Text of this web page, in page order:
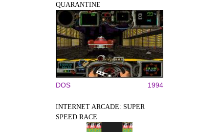
QUARANTINE
DOS 1994
INTERNET ARCADE: SUPER
SPEED RACE